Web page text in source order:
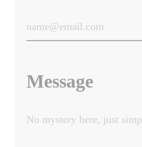
Message